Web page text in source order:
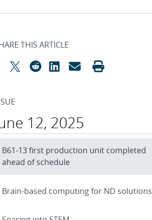
THIS ARTICLE
12, 2025
B61-13 first production unit completed
ahead of schedule
Brain-based computing for ND solutions